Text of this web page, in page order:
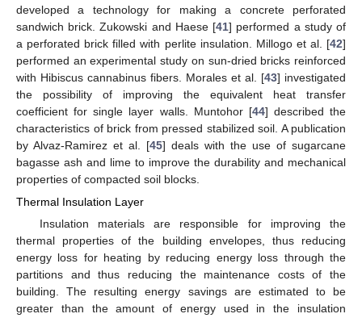
developed a technology for making a concrete perforated
sandwich brick. Zukowski and Haese [41] performed a study of
a perforated brick filled with perlite insulation. Millogo et al. [42]
performed an experimental study on sun-dried bricks reinforced
with Hibiscus cannabinus fibers. Morales et al. [43] investigated
the possibility of improving the equivalent heat transfer
coefficient for single layer walls. Muntohor [44] described the
characteristics of brick from pressed stabilized soil. A publication
by Alvaz-Ramirez et al. [45] deals with the use of sugarcane
bagasse ash and lime to improve the durability and mechanical
properties of compacted soil blocks.
Thermal Insulation Layer
Insulation materials are responsible for improving the
thermal properties of the building envelopes, thus reducing
energy loss for heating by reducing energy loss through the
partitions and thus reducing the maintenance costs of the
building. The resulting energy savings are estimated to be
greater than the amount of energy used in the insulation